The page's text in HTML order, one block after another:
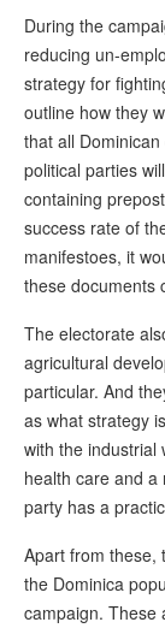
During the
reducing un-
strategy for
outline how they
that all
political parties
containing
success rate of
manifestoes, it
these documents
The electorate
agricultural
particular. And
as what strategy
with the industrial
health care and a
party has a
Apart from these,
the Dominica
campaign. These